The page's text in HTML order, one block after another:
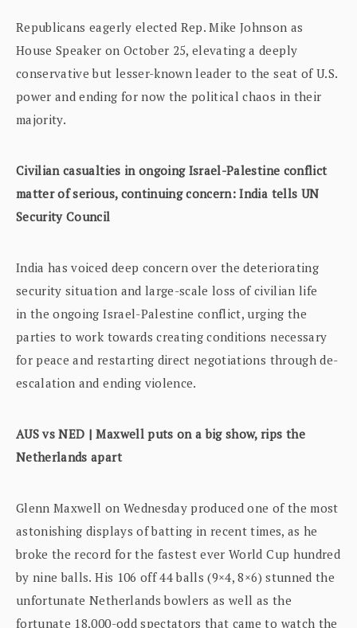
Republicans eagerly elected Rep. Mike Johnson as
House Speaker on October 25, elevating a deeply
conservative but lesser-known leader to the seat of U.S.
power and ending for now the political chaos in their
majority.
Civilian casualties in ongoing Israel-Palestine conflict
matter of serious, continuing concern: India tells UN
Security Council
India has voiced deep concern over the deteriorating
security situation and large-scale loss of civilian life
in the ongoing Israel-Palestine conflict, urging the
parties to work towards creating conditions necessary
for peace and restarting direct negotiations through de-
escalation and ending violence.
AUS vs NED | Maxwell puts on a big show, rips the
Netherlands apart
Glenn Maxwell on Wednesday produced one of the most
astonishing displays of batting in recent times, as he
broke the record for the fastest ever World Cup hundred
by nine balls. His 106 off 44 balls (9×4, 8×6) stunned the
unfortunate Netherlands bowlers as well as the
fortunate 18,000-odd spectators that came to watch the